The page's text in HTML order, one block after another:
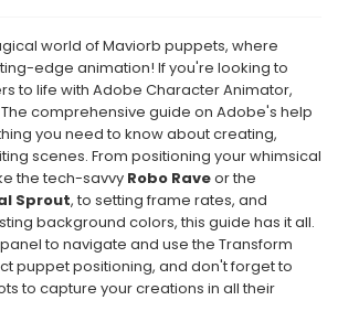
world of Maviorb puppets, where
edge animation! If you're looking to
to life with Adobe Character Animator,
comprehensive guide on Adobe's help
you need to know about creating,
scenes. From positioning your whimsical
the tech-savvy Robo Raveor the
Sprout, to setting frame rates, and
background colors, this guide has it all.
to navigate and use the Transform
puppet positioning, and don't forget to
to capture your creations in all their